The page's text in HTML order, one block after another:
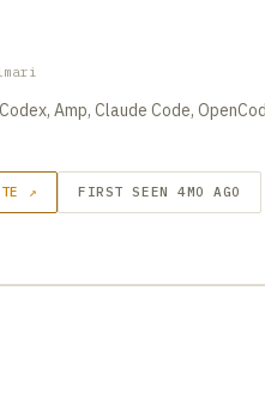
Amp, Claude Code,
↗ FIRST SEEN 4MO AGO